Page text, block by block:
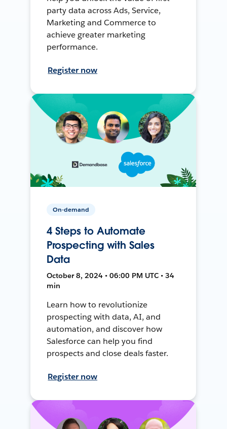
party data across Ads, Service,
Marketing and Commerce to
achieve greater marketing
performance.
Register now
On-demand
4 Steps to Automate
Prospecting with Sales
Data
October 8, 2024 • 06:00 PM UTC • 34
min
Learn how to revolutionize
prospecting with data, AI, and
automation, and discover how
Salesforce can help you find
prospects and close deals faster.
Register now